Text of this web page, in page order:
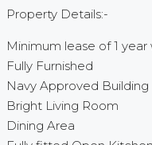
Property Details:-
Minimum lease of 1
Fully Furnished
Navy Approved Building
Bright Living Room
Dining Area